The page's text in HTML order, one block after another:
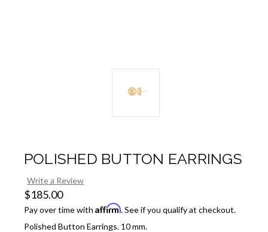
POLISHED BUTTON EARRINGS
Write a Review
$185.00
Pay over time with Affirm. See if you qualify at checkout.
Polished Button Earrings. 10 mm.